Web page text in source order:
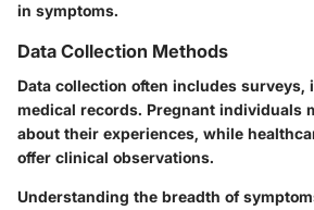
in symptoms.
Data Collection Methods
Data collection often includes surveys,
medical records. Pregnant individuals
about their experiences, while
offer clinical observations.
Understanding the breadth of